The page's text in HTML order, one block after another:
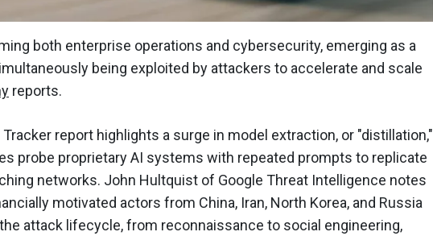
both enterprise operations and cybersecurity, emerging as a
being exploited by attackers to accelerate and scale
reports.
report highlights a surge in model extraction, or "distillation,"
probe proprietary AI systems with repeated prompts to replicate
networks. John Hultquist of Google Threat Intelligence notes
motivated actors from China, Iran, North Korea, and Russia
attack lifecycle, from reconnaissance to social engineering,